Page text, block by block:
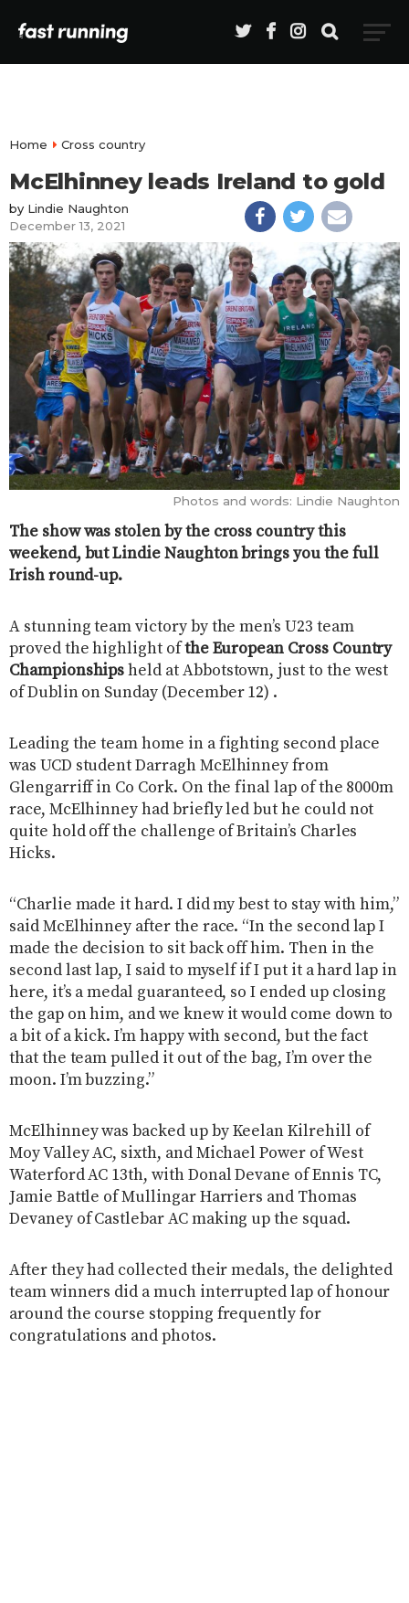
Home Cross country
McElhinney leads Ireland to gold
by Lindie Naughton
December 13, 2021
Photos and words: Lindie Naughton
The show was stolen by the cross country this
weekend, but Lindie Naughton brings you the full
Irish round-up.
A stunning team victory by the men’s U23 team
proved the highlight ofthe European Cross Country
Championshipsheld at Abbotstown, just to the west
of Dublin on Sunday (December 12) .
Leading the team home in a fighting second place
was UCD student Darragh McElhinney from
Glengarriff in Co Cork. On the final lap of the 8000m
race, McElhinney had briefly led but he could not
quite hold off the challenge of Britain’s Charles
Hicks.
“Charlie made it hard. I did my best to stay with him,”
said McElhinney after the race. “In the second lap I
made the decision to sit back off him. Then in the
second last lap, I said to myself if I put it a hard lap in
here, it’s a medal guaranteed, so I ended up closing
the gap on him, and we knew it would come down to
a bit of a kick. I’m happy with second, but the fact
that the team pulled it out of the bag, I’m over the
moon. I’m buzzing.”
McElhinney was backed up by Keelan Kilrehill of
Moy Valley AC, sixth, and Michael Power of West
Waterford AC 13th, with Donal Devane of Ennis TC,
Jamie Battle of Mullingar Harriers and Thomas
Devaney of Castlebar AC making up the squad.
After they had collected their medals, the delighted
team winners did a much interrupted lap of honour
around the course stopping frequently for
congratulations and photos.